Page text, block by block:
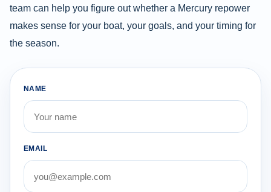
team can help you figure out whether a Mercury repower
makes sense for your boat, your goals, and your timing for
the season.
NAME
EMAIL